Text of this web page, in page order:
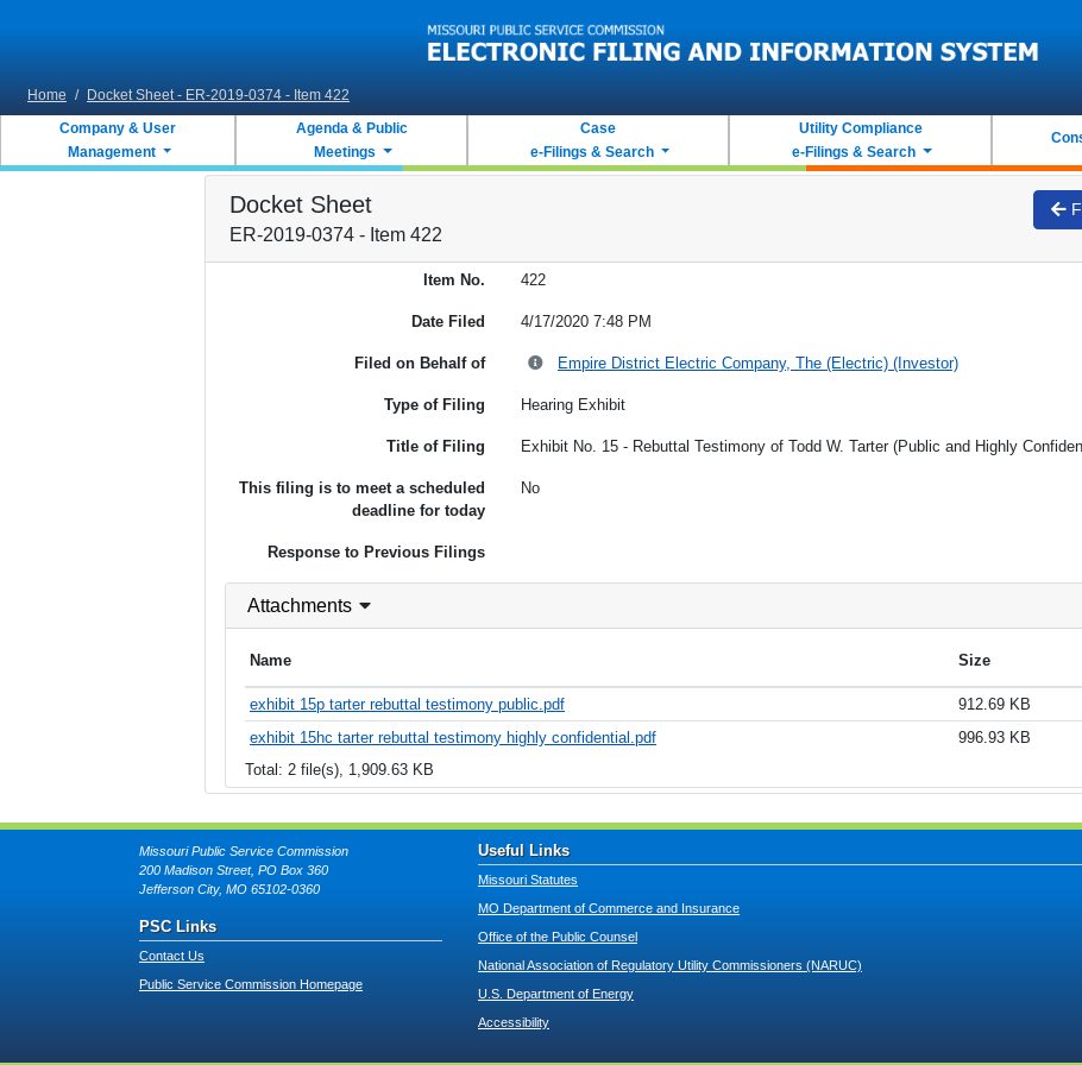
Home / Docket Sheet - ER-2019-0374 - Item 422
Company & User
Management
Agenda & Public
Meetings
Case
e-Filings & Search
Utility Compliance
e-Filings & Search
Docket Sheet
ER-2019-0374 - Item 422
Item No. 422
Date Filed 4/17/2020 7:48 PM
Filed on Behalf of Empire District Electric Company, The (Electric) (Investor)
Type of Filing Hearing Exhibit
Title of Filing Exhibit No. 15 - Rebuttal Testimony of Todd W. Tarter (Public and Highly
This filing is to meet a scheduled
deadline for today
No
Response to Previous Filings
Attachments
Name Size
exhibit 15p tarter rebuttal testimony public.pdf 912.69 KB
exhibit 15hc tarter rebuttal testimony highly confidential.pdf
996.93 KB
Total: 2 file(s), 1,909.63 KB
Missouri Public Service Commission
200 Madison Street, PO Box 360
Jefferson City, MO 65102-0360
PSC Links
Contact Us
Public Service Commission Homepage
Useful Links
Missouri Statutes
MO Department of Commerce and Insurance
Office of the Public Counsel
National Association of Regulatory Utility Commissioners (NARUC)
U.S. Department of Energy
Accessibility